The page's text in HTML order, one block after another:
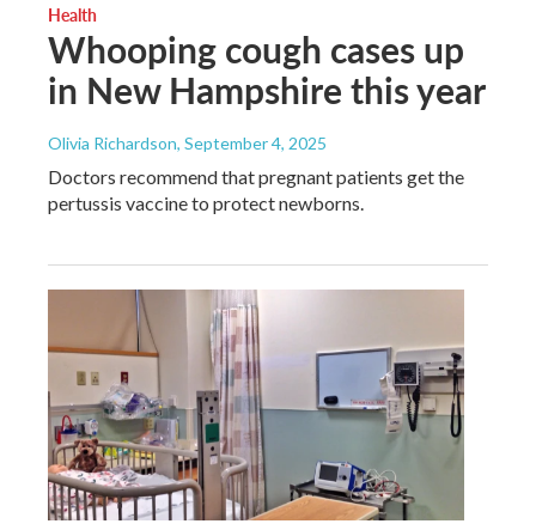
Health
Whooping cough cases up
in New Hampshire this year
Olivia Richardson, September 4, 2025
Doctors recommend that pregnant patients get the
pertussis vaccine to protect newborns.